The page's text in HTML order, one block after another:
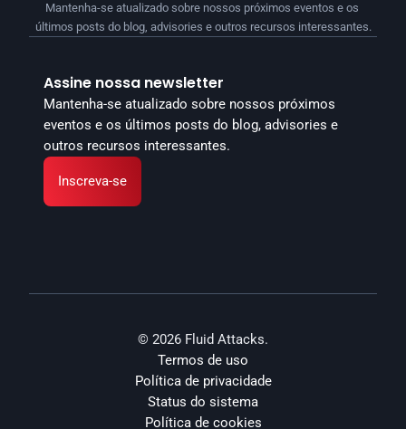
Assine nossa newsletter
Mantenha-se atualizado sobre nossos próximos
eventos e os últimos posts do blog, advisories e
outros recursos interessantes.
Inscreva-se
Mantenha-se atualizado sobre nossos próximos eventos e os
últimos posts do blog, advisories e outros recursos interessantes.
© 2026 Fluid Attacks.
Termos de uso
Política de privacidade
Status do sistema
Política de cookies